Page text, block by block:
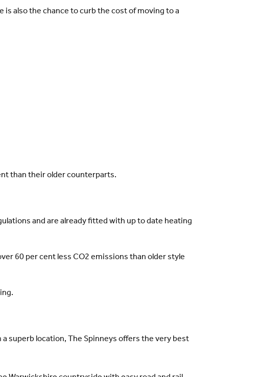
also the chance to curb the cost of moving to a
than their older counterparts.
and are already fitted with up to date heating
60 per cent less CO2 emissions than older style
superb location, The Spinneys offers the very best